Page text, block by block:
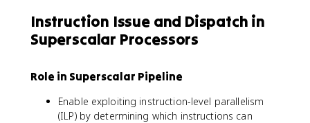
Instruction Issue and Dispatch in
Superscalar Processors
Role in Superscalar Pipeline
Enable exploiting instruction-level parallelism
(ILP) by determining which instructions can